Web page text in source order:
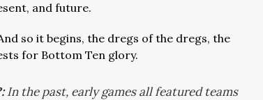
and future.
so it begins, the dregs of the dregs, the
for Bottom Ten glory.
In the past, early games all featured teams